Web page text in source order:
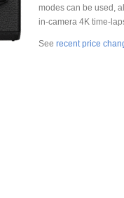
modes can be used,
in-camera 4K time-
See recent price